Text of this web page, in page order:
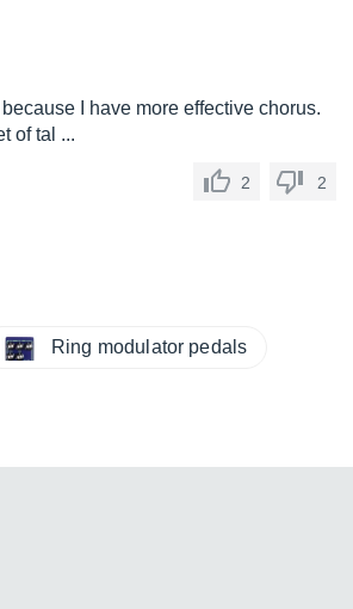
I have more effective chorus.
of tal ...
2 2
Ring modulator pedals